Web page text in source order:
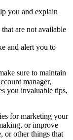
you and explain
are not available
and alert you to
sure to maintain
manager,
you invaluable tips,
for marketing your
or improve
or other things that